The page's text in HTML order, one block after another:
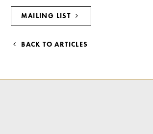
MAILING LIST
BACK TO ARTICLES